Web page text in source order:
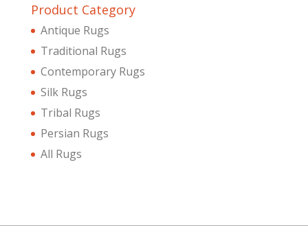
Product Category
Antique Rugs
Traditional Rugs
Contemporary Rugs
Silk Rugs
Tribal Rugs
Persian Rugs
All Rugs